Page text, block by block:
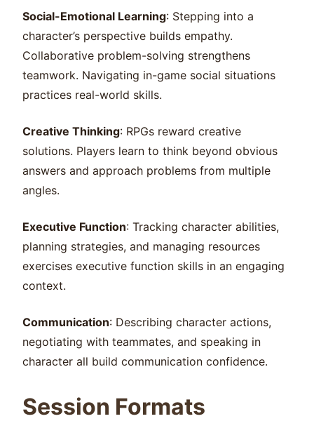
Social-Emotional Learning: Stepping into a
character’s perspective builds empathy.
Collaborative problem-solving strengthens
teamwork. Navigating in-game social situations
practices real-world skills.
Creative Thinking: RPGs reward creative
solutions. Players learn to think beyond obvious
answers and approach problems from multiple
angles.
Executive Function: Tracking character abilities,
planning strategies, and managing resources
exercises executive function skills in an engaging
context.
Communication: Describing character actions,
negotiating with teammates, and speaking in
character all build communication confidence.
Session Formats